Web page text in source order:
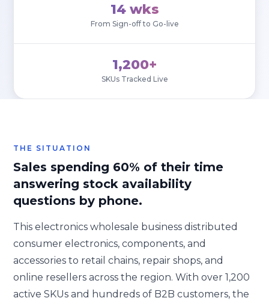
14 wks
From Sign-off to Go-live
1,200+
SKUs Tracked Live
THE SITUATION
Sales spending 60% of their time
answering stock availability
questions by phone.
This electronics wholesale business distributed
consumer electronics, components, and
accessories to retail chains, repair shops, and
online resellers across the region. With over 1,200
active SKUs and hundreds of B2B customers, the